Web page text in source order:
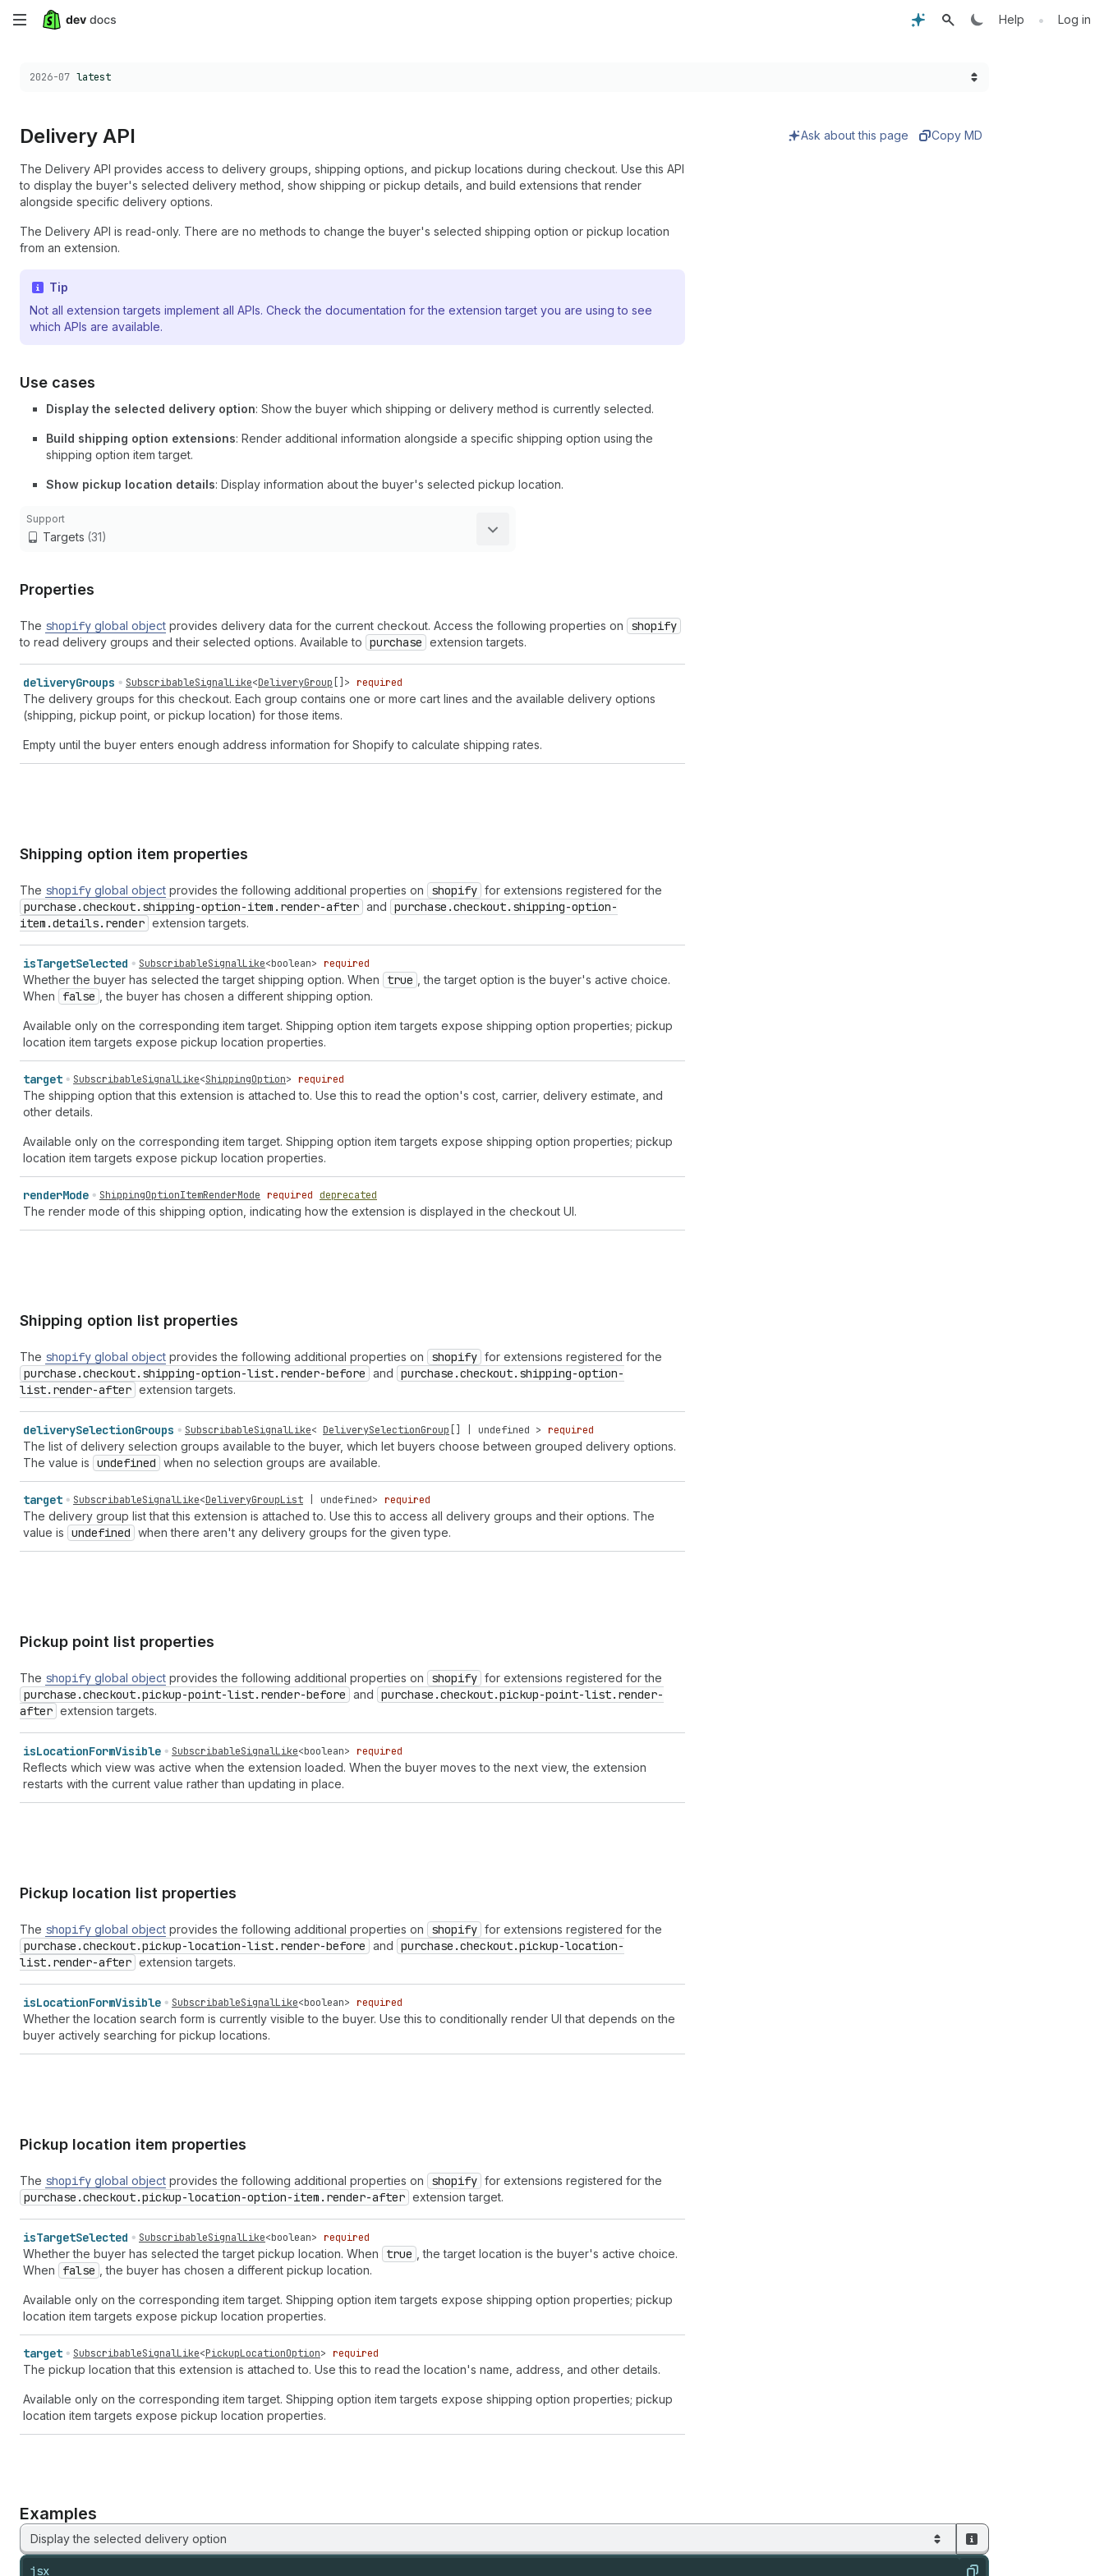
Skip
main
Help • Log in
Choose a version:
2026-07 latest
Delivery API Ask about this page Copy MD
The Delivery API provides access to delivery groups, shipping options, and pickup locations during checkout. Use this API
to display the buyer's selected delivery method, show shipping or pickup details, and build extensions that render
alongside specific delivery options.
The Delivery API is read-only. There are no methods to change the buyer's selected shipping option or pickup location
from an extension.
Tip
Not all extension targets implement all APIs. Check the documentation for the extension target you are using to see
which APIs are available.
Use cases
Display the selected delivery option: Show the buyer which shipping or delivery method is currently selected.
Build shipping option extensions: Render additional information alongside a specific shipping option using the
shipping option item target.
Show pickup location details: Display information about the buyer's selected pickup location.
Support
Targets (31)
Properties
The shopify global object provides delivery data for the current checkout. Access the following properties on shopify
to read delivery groups and their selected options. Available to purchase extension targets.
deliveryGroups SubscribableSignalLike<DeliveryGroup []> required
The delivery groups for this checkout. Each group contains one or more cart lines and the available delivery options
(shipping, pickup point, or pickup location) for those items.
Empty until the buyer enters enough address information for Shopify to calculate shipping rates.
Shipping option item properties
The shopify global object provides the following additional properties on shopify for extensions registered for the
purchase.checkout.shipping-option-item.render-after and purchase.checkout.shipping-option-
item.details.render extension targets.
isTargetSelected SubscribableSignalLike<boolean> required
Whether the buyer has selected the target shipping option. When true
, the target option is the buyer's active choice.
When
false , the buyer has chosen a different shipping option.
Available only on the corresponding item target. Shipping option item targets expose shipping option properties; pickup
location item targets expose pickup location properties.
target SubscribableSignalLike<ShippingOption> required
The shipping option that this extension is attached to. Use this to read the option's cost, carrier, delivery estimate, and
other details.
Available only on the corresponding item target. Shipping option item targets expose shipping option properties; pickup
location item targets expose pickup location properties.
renderMode ShippingOptionItemRenderMode required deprecated
The render mode of this shipping option, indicating how the extension is displayed in the checkout UI.
Shipping option list properties
The shopify global object provides the following additional properties on shopify for extensions registered for the
purchase.checkout.shipping-option-list.render-before and purchase.checkout.shipping-option-
list.render-after extension targets.
deliverySelectionGroups SubscribableSignalLike< DeliverySelectionGroup undefined > required
The list of delivery selection groups available to the buyer, which let buyers choose between grouped delivery options.
The value is undefined when no selection groups are available.
target SubscribableSignalLike<DeliveryGroupList undefined> required
The delivery group list that this extension is attached to. Use this to access all delivery groups and their options. The
value is undefined when there aren't any delivery groups for the given type.
Pickup point list properties
The shopify global object provides the following additional properties on shopify for extensions registered for the
purchase.checkout.pickup-point-list.render-before and purchase.checkout.pickup-point-list.render-
after extension targets.
isLocationFormVisible SubscribableSignalLike<boolean> required
Reflects which view was active when the extension loaded. When the buyer moves to the next view, the extension
restarts with the current value rather than updating in place.
Pickup location list properties
The shopify global object provides the following additional properties on shopify for extensions registered for the
purchase.checkout.pickup-location-list.render-before and purchase.checkout.pickup-location-
list.render-after extension targets.
isLocationFormVisible SubscribableSignalLike<boolean> required
Whether the location search form is currently visible to the buyer. Use this to conditionally render UI that depends on the
buyer actively searching for pickup locations.
Pickup location item properties
The shopify global object provides the following additional properties on shopify for extensions registered for the
purchase.checkout.pickup-location-option-item.render-after extension target.
isTargetSelected SubscribableSignalLike<boolean> required
Whether the buyer has selected the target pickup location. When true
, the target location is the buyer's active choice.
When
false , the buyer has chosen a different pickup location.
Available only on the corresponding item target. Shipping option item targets expose shipping option properties; pickup
location item targets expose pickup location properties.
target SubscribableSignalLike<PickupLocationOption> required
The pickup location that this extension is attached to. Use this to read the location's name, address, and other details.
Available only on the corresponding item target. Shipping option item targets expose shipping option properties; pickup
location item targets expose pickup location properties.
Examples
Display the selected delivery option
jsx